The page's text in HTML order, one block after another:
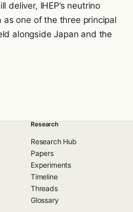
deliver, IHEP’s neutrino
as one of the three principal
alongside Japan and the
Research
Research Hub
Papers
Experiments
Timeline
Threads
Glossary